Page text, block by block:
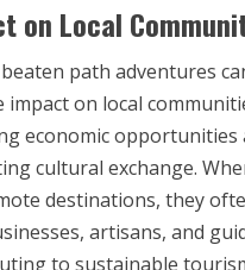
on Local
path adventures
impact on local
economic opportunities
cultural exchange.
destinations, they
artisans, and
to sustainable